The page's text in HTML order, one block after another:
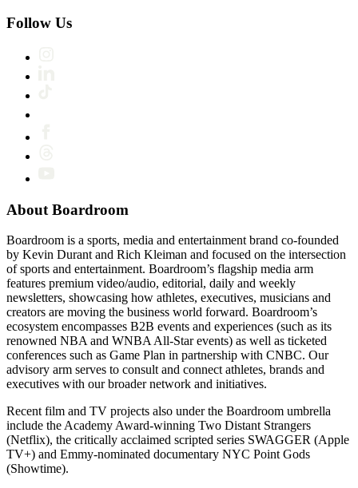
Follow Us
About Boardroom
Boardroom is a sports, media and entertainment brand co-founded
by Kevin Durant and Rich Kleiman and focused on the intersection
of sports and entertainment. Boardroom’s flagship media arm
features premium video/audio, editorial, daily and weekly
newsletters, showcasing how athletes, executives, musicians and
creators are moving the business world forward. Boardroom’s
ecosystem encompasses B2B events and experiences (such as its
renowned NBA and WNBA All-Star events) as well as ticketed
conferences such as Game Plan in partnership with CNBC. Our
advisory arm serves to consult and connect athletes, brands and
executives with our broader network and initiatives.
Recent film and TV projects also under the Boardroom umbrella
include the Academy Award-winning Two Distant Strangers
(Netflix), the critically acclaimed scripted series SWAGGER (Apple
TV+) and Emmy-nominated documentary NYC Point Gods
(Showtime).